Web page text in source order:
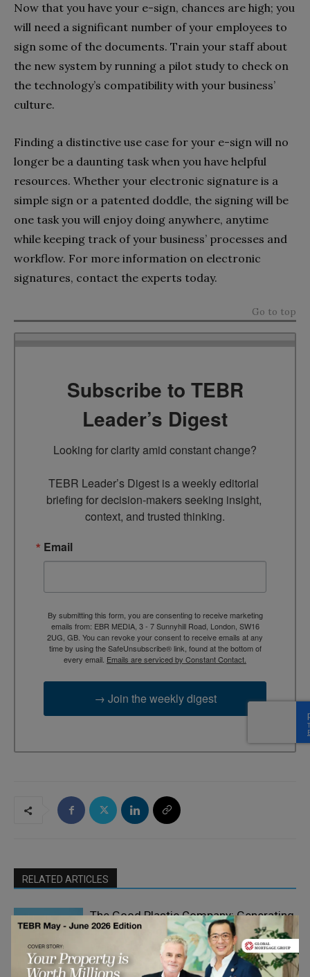
Now that you have your e-sign, chances are high; you
will need a significant number of your employees to
sign some of the documents. Train your staff about
the new system by running a pilot study to check on
the technology’s compatibility with your business’
culture.
Finding a distinctive use case for your e-sign will no
longer be a daunting task when you have helpful
resources. Whether your electronic signature is a
simple sign or a patented doddle, the signing will be
one task you will enjoy doing anywhere, anytime
while keeping track of your business’ processes and
workflow. For more information on electronic
signatures, contact the experts today.
Go to top
Subscribe to TEBR
Leader’s Digest
Looking for clarity amid constant change?
TEBR Leader’s Digest is a weekly editorial
briefing for decision-makers seeking insight,
context, and trusted thinking.
Email
By submitting this form, you are consenting to receive marketing
emails from: EBR MEDIA, 3 - 7 Sunnyhill Road, London, SW16
2UG, GB. You can revoke your consent to receive emails at any
time by using the SafeUnsubscribe® link, found at the bottom of
every email. Emails are serviced by Constant Contact.
→ Join the weekly digest
RELATED ARTICLES
Climate Change
The Good Plastic Company: Generating
Circular Design by Choosing Scalable